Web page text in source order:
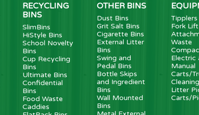
RECYCLING
BINS
SlimBins
HiStyle Bins
School Novelty
Bins
Cup Recycling
Bins
Ultimate Bins
Confidential
Bins
Food Waste
Caddies
OTHER BINS
Dust Bins
Grit Salt Bins
Cigarette Bins
External Litter
Bins
Swing and
Pedal Bins
Bottle Skips
and Ingredient
Bins
Wall Mounted
Bins
Tipplers
Fork Lift
Waste
Electric
Manual
Carts/
Litter
Carts/